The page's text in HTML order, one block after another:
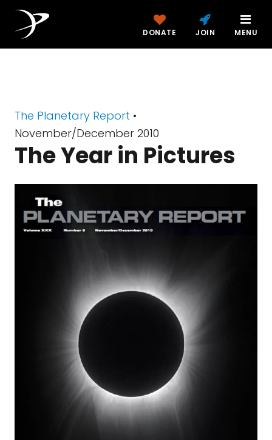
DONATE JOIN MENU
The Planetary Report •
November/December 2010
The Year in Pictures